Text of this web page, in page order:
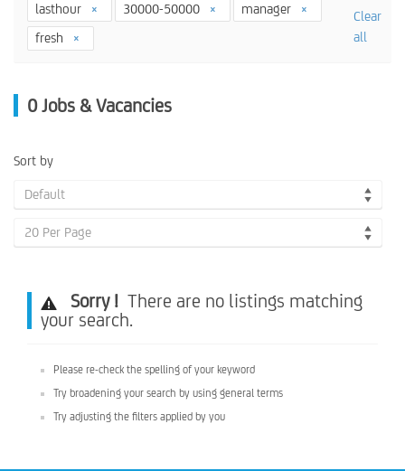
lasthour 30000-50000
manager
fresh
Clear
all
0 Jobs & Vacancies
Sort by
Default
20 Per Page
Sorry ! There are no listings matching
your search.
Please re-check the spelling of your keyword
Try broadening your search by using general terms
Try adjusting the filters applied by you